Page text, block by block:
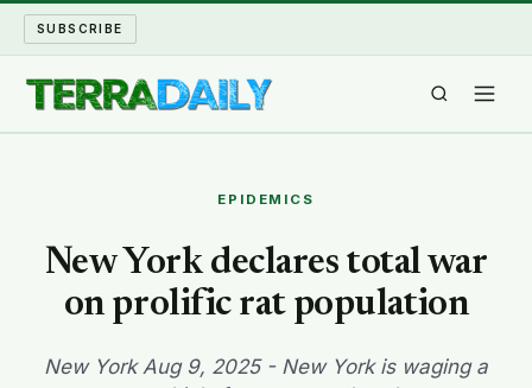
SUBSCRIBE
WATER WORLD
LONG READS
EPIDEMICS
New York declares total war
on prolific rat population
New York Aug 9, 2025 - New York is waging a